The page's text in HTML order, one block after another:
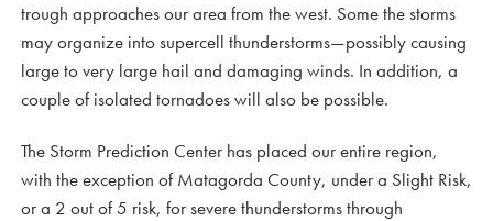
trough approaches our area from the west. Some the storms
may organize into supercell thunderstorms—possibly causing
large to very large hail and damaging winds. In addition, a
couple of isolated tornadoes will also be possible.
The Storm Prediction Center has placed our entire region,
with the exception of Matagorda County, under a Slight Risk,
or a 2 out of 5 risk, for severe thunderstorms through